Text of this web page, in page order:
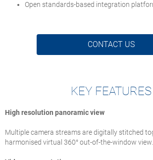
Open standards-based integration
CONTACT US
KEY FEATURES
High resolution panoramic view
Multiple camera streams are digitally stitched
harmonised virtual 360° out-of-the-window view.